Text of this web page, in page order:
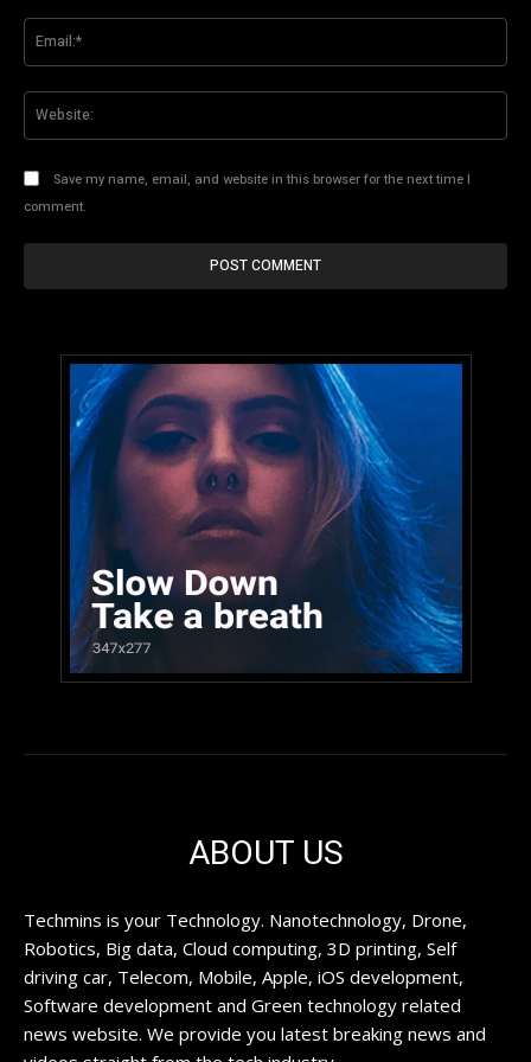
Save my name, email, and website in this browser for the next time I
comment.
ABOUT US
Techmins is your Technology. Nanotechnology, Drone,
Robotics, Big data, Cloud computing, 3D printing, Self
driving car, Telecom, Mobile, Apple, iOS development,
Software development and Green technology related
news website. We provide you latest breaking news and